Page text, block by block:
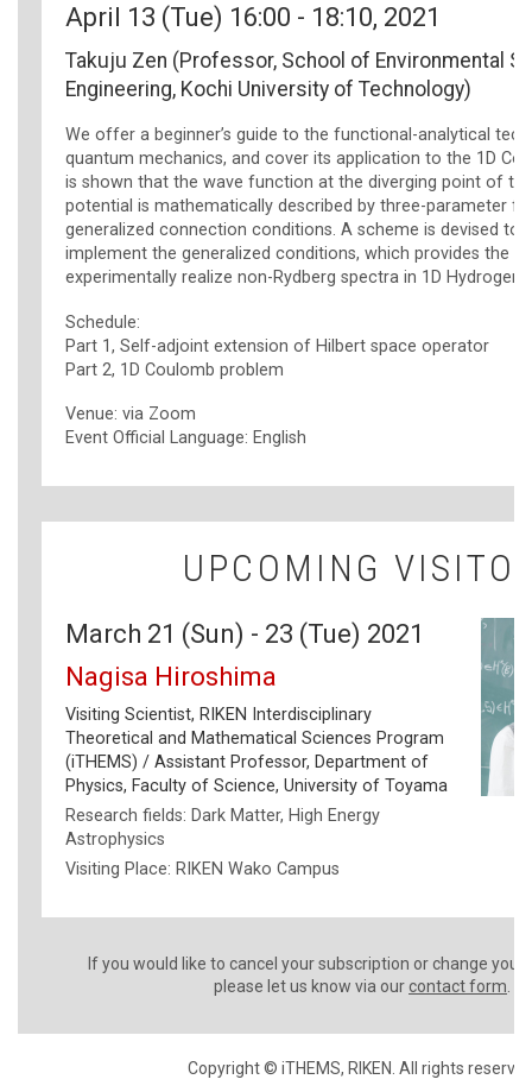
April 13 (Tue) 16:00 - 18:10, 2021
Takuju Zen (Professor, School of Environmental
Engineering, Kochi University of Technology)
We offer a beginner’s guide to the functional-analytical
quantum mechanics, and cover its application to the 1D
is shown that the wave function at the diverging point of
potential is mathematically described by three-parameter
generalized connection conditions. A scheme is devised to
implement the generalized conditions, which provides the
experimentally realize non-Rydberg spectra in 1D Hydrogen
Schedule:
Part 1, Self-adjoint extension of Hilbert space operator
Part 2, 1D Coulomb problem
Venue: via Zoom
Event Official Language: English
UPCOMING
March 21 (Sun) - 23 (Tue) 2021
Nagisa Hiroshima
Visiting Scientist, RIKEN Interdisciplinary
Theoretical and Mathematical Sciences Program
(iTHEMS) / Assistant Professor, Department of
Physics, Faculty of Science, University of Toyama
Research fields: Dark Matter, High Energy
Astrophysics
Visiting Place: RIKEN Wako Campus
If you would like to cancel your subscription or change your
please let us know via ourcontact form
Copyright © iTHEMS, RIKEN. All rights